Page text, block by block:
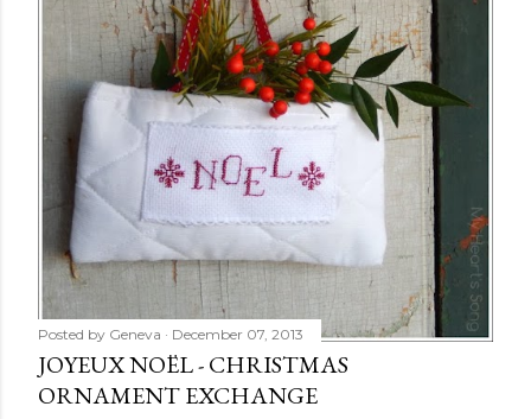
Posted by Geneva December 07, 2013
JOYEUX NOËL - CHRISTMAS
ORNAMENT EXCHANGE